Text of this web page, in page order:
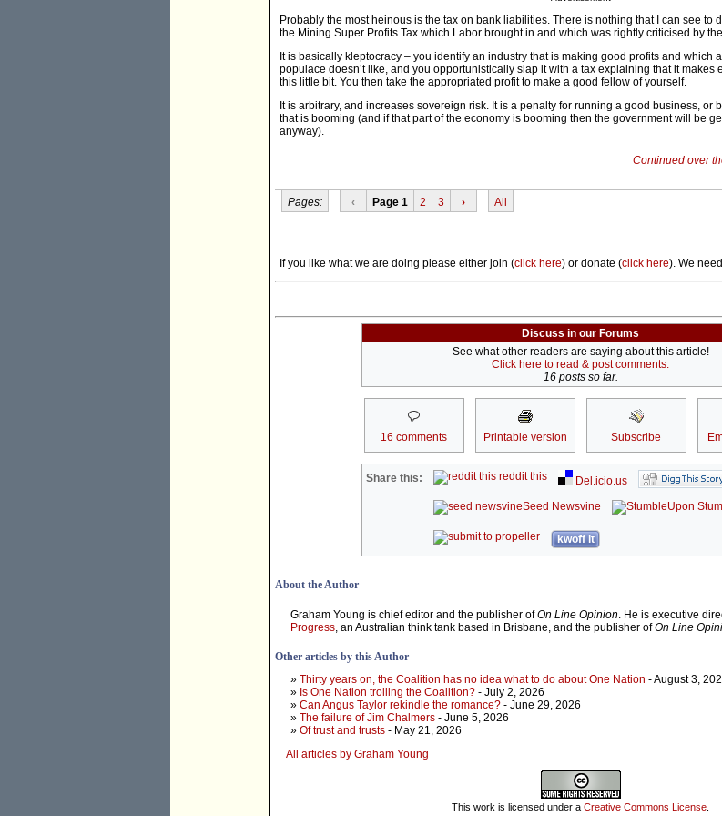
Probably the most heinous is the tax on bank liabilities. There is nothing that I can see to
the Mining Super Profits Tax which Labor brought in and which was rightly criticised by
It is basically kleptocracy – you identify an industry that is making good profits and which
populace doesn’t like, and you opportunistically slap it with a tax explaining that it makes
this little bit. You then take the appropriated profit to make a good fellow of yourself.
It is arbitrary, and increases sovereign risk. It is a penalty for running a good business, or
that is booming (and if that part of the economy is booming then the government will be
anyway).
Continued over
Pages: ‹ Page 1 2 3 › All
If you like what we are doing please either join (click here) or donate (click here). We
Discuss in our Forums
See what other readers are saying about this article!
Click here to read & post comments.
16 posts so far.
16 comments Printable version Subscribe
Share this: reddit this
Del.icio.us
Seed Newsvine
kwoff it
About the Author
Graham Young is chief editor and the publisher ofOn Line Opinion. He is executive
Progress, an Australian think tank based in Brisbane, and the publisher ofOn Line
Other articles by this Author
» Thirty years on, the Coalition has no idea what to do about One Nation - August 3,
» Is One Nation trolling the Coalition? - July 2, 2026
» Can Angus Taylor rekindle the romance? - June 29, 2026
» The failure of Jim Chalmers - June 5, 2026
» Of trust and trusts - May 21, 2026
All articles by Graham Young
This work is licensed under a Creative Commons License